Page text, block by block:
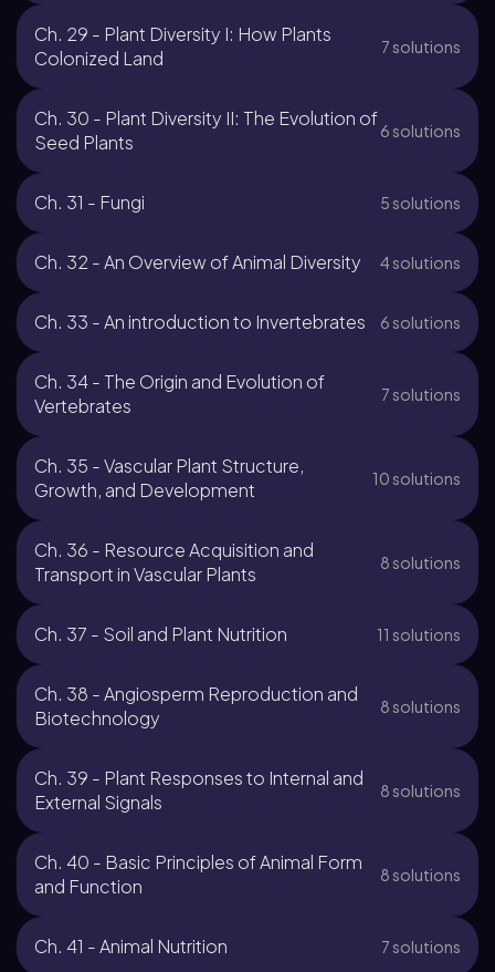
Ch. 29 - Plant Diversity I: How Plants
Colonized Land
7 solutions
Ch. 30 - Plant Diversity II: The Evolution of
Seed Plants
6 solutions
Ch. 31 - Fungi 5 solutions
Ch. 32 - An Overview of Animal Diversity 4 solutions
Ch. 33 - An introduction to Invertebrates 6 solutions
Ch. 34 - The Origin and Evolution of
Vertebrates
7 solutions
Ch. 35 - Vascular Plant Structure,
Growth, and Development
10 solutions
Ch. 36 - Resource Acquisition and
Transport in Vascular Plants
8 solutions
Ch. 37 - Soil and Plant Nutrition 11 solutions
Ch. 38 - Angiosperm Reproduction and
Biotechnology
8 solutions
Ch. 39 - Plant Responses to Internal and
External Signals
8 solutions
Ch. 40 - Basic Principles of Animal Form
and Function
8 solutions
Ch. 41 - Animal Nutrition 7 solutions